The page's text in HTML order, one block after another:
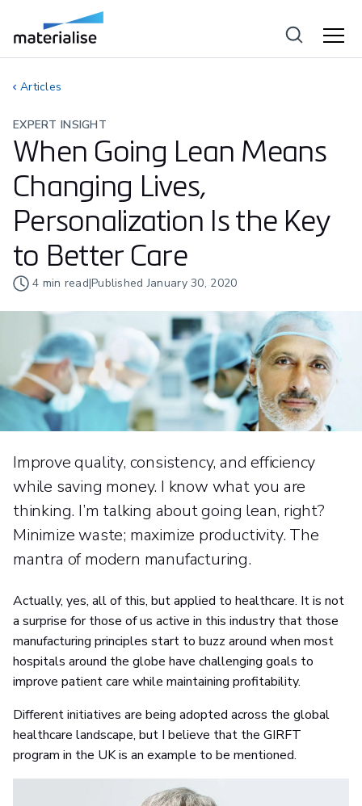
Articles
EXPERT INSIGHT
When Going Lean Means
Changing Lives,
Personalization Is the Key
to Better Care
4 min read|Published January 30, 2020
Improve quality, consistency, and efficiency
while saving money. I know what you are
thinking. I’m talking about going lean, right?
Minimize waste; maximize productivity. The
mantra of modern manufacturing.
Actually, yes, all of this, but applied to healthcare. It is not
a surprise for those of us active in this industry that those
manufacturing principles start to buzz around when most
hospitals around the globe have challenging goals to
improve patient care while maintaining profitability.
Different initiatives are being adopted across the global
healthcare landscape, but I believe that the GIRFT
program in the UK is an example to be mentioned.